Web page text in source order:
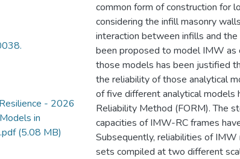
- 2026
in
(5.08 MB)
common form of construction for
considering the infill masonry
interaction between infills and
been proposed to model IMW as
those models has been justified
the reliability of those analytical
of five different analytical models
Reliability Method (FORM). The
capacities of IMW-RC frames
Subsequently, reliabilities of
sets compiled at two different